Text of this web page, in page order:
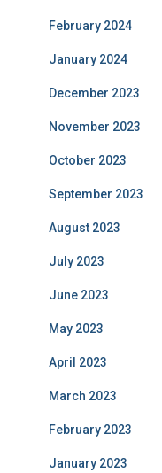
February 2024
January 2024
December 2023
November 2023
October 2023
September 2023
August 2023
July 2023
June 2023
May 2023
April 2023
March 2023
February 2023
January 2023